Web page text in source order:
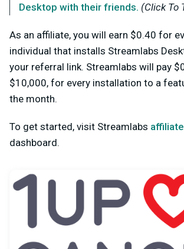
Desktop with their friends. (Click To
As an affiliate, you will earn $0.40 for
individual that installs Streamlabs
your referral link. Streamlabs will pay
$10,000, for every installation to a
the month.
To get started, visit Streamlabs
dashboard.